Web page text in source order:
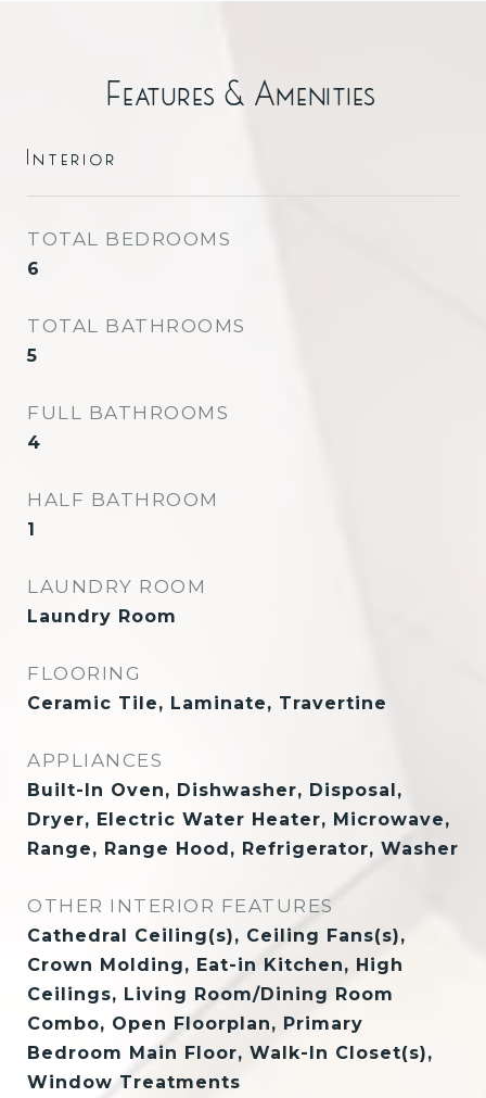
Features & Amenities
Interior
TOTAL BEDROOMS
6
TOTAL BATHROOMS
5
FULL BATHROOMS
4
HALF BATHROOM
1
LAUNDRY ROOM
Laundry Room
FLOORING
Ceramic Tile, Laminate, Travertine
APPLIANCES
Built-In Oven, Dishwasher, Disposal,
Dryer, Electric Water Heater, Microwave,
Range, Range Hood, Refrigerator, Washer
OTHER INTERIOR FEATURES
Cathedral Ceiling(s), Ceiling Fans(s),
Crown Molding, Eat-in Kitchen, High
Ceilings, Living Room/Dining Room
Combo, Open Floorplan, Primary
Bedroom Main Floor, Walk-In Closet(s),
Window Treatments